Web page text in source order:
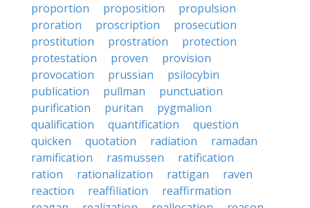
proportion
proposition
propulsion
proration
proscription
prosecution
prostitution
prostration
protection
protestation
proven
provision
provocation
prussian
psilocybin
publication
pullman
punctuation
purification
puritan
pygmalion
qualification
quantification
question
quicken
quotation radiation
ramadan
ramification
rasmussen
ratification
ration
rationalization rattigan
raven
reaction
reaffiliation
reaffirmation